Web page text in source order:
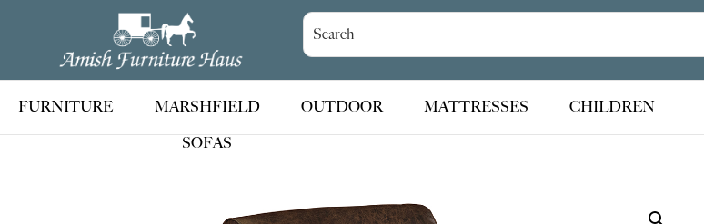
Amish
Furniture
Haus
Handcrafted
Amish
Furniture
FURNITURE
MARSHFIELD
SOFAS
OUTDOOR MATTRESSES CHILDREN